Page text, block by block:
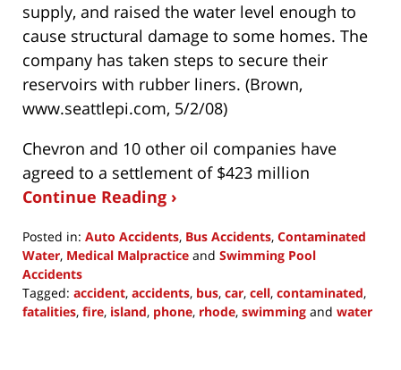
supply, and raised the water level enough to
cause structural damage to some homes. The
company has taken steps to secure their
reservoirs with rubber liners. (Brown,
www.seattlepi.com, 5/2/08)
Chevron and 10 other oil companies have
agreed to a settlement of $423 million
Continue Reading ›
Posted in: Auto Accidents, Bus Accidents, Contaminated
Water, Medical Malpractice and Swimming Pool
Accidents
Tagged: accident, accidents, bus, car, cell, contaminated,
fatalities, fire, island, phone, rhode, swimming and water